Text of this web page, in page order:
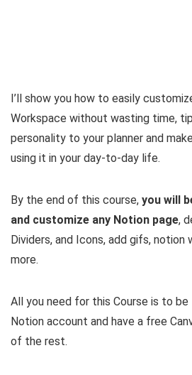
I’ll show you how to easily
Workspace without wasting time,
personality to your planner and
using it in your day-to-day life.
By the end of this course, you will
and customize any Notion page,
Dividers, and Icons, add gifs, notion
more.
All you need for this Course is to
Notion account and have a free
of the rest.